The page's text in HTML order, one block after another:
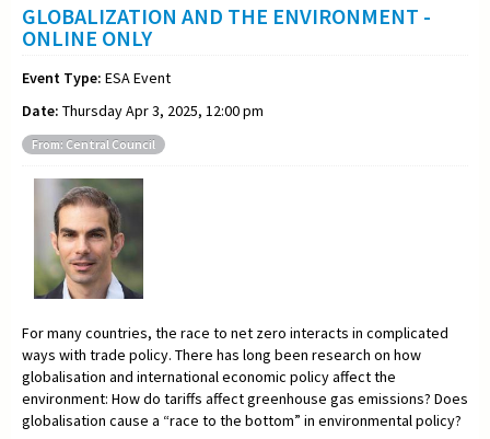
GLOBALIZATION AND THE ENVIRONMENT -
ONLINE ONLY
Event Type: ESA Event
Date: Thursday Apr 3, 2025, 12:00 pm
From: Central Council
For many countries, the race to net zero interacts in complicated
ways with trade policy. There has long been research on how
globalisation and international economic policy affect the
environment: How do tariffs affect greenhouse gas emissions? Does
globalisation cause a “race to the bottom” in environmental policy?